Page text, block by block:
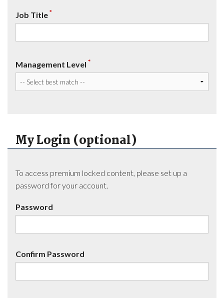
Job Title*
Management Level *
My Login (optional)
To access premium locked content, please set up a
password for your account.
Password
Confirm Password